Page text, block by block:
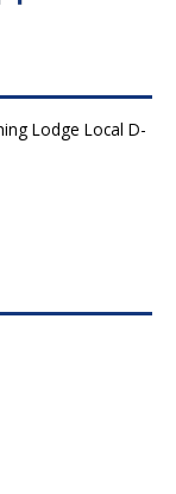
Lodge Local D-